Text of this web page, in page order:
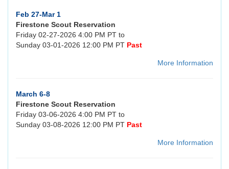
Feb 27-Mar 1
Firestone Scout Reservation
Friday 02-27-2026 4:00 PM PT to
Sunday 03-01-2026 12:00 PM PT Past
More Information
March 6-8
Firestone Scout Reservation
Friday 03-06-2026 4:00 PM PT to
Sunday 03-08-2026 12:00 PM PT Past
More Information